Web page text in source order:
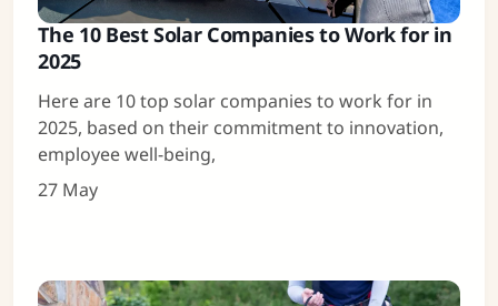
The 10 Best Solar Companies to Work for in
2025
Here are 10 top solar companies to work for in
2025, based on their commitment to innovation,
employee well-being,
27 May